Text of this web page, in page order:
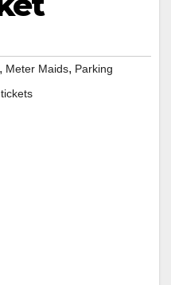
, Meter Maids, Parking
tickets